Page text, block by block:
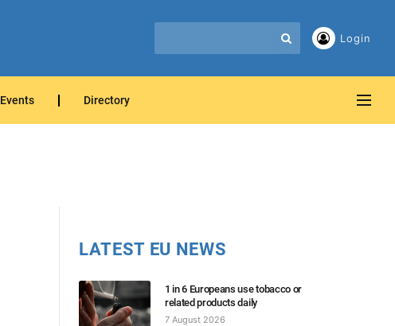
Login
Events Directory
LATEST EU NEWS
1 in 6 Europeans use tobacco or
related products daily
7 August 2026